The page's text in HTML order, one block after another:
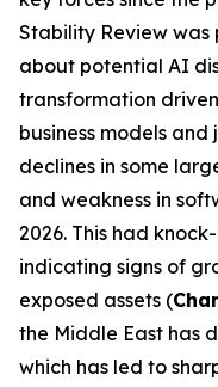
Stability Review was
about potential AI
transformation
business models
declines in some
and weakness in
2026. This had
indicating signs of
exposed assets (
the Middle East has
which has led to